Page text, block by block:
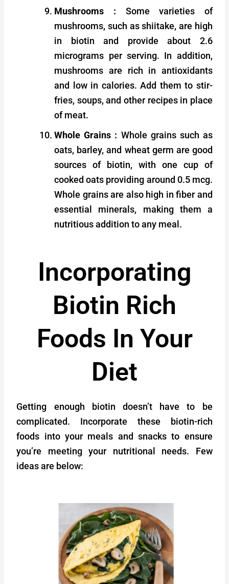
Mushrooms : Some varieties of
mushrooms, such as shiitake, are high
in biotin and provide about 2.6
micrograms per serving. In addition,
mushrooms are rich in antioxidants
and low in calories. Add them to stir-
fries, soups, and other recipes in place
of meat.
Whole Grains : Whole grains such as
oats, barley, and wheat germ are good
sources of biotin, with one cup of
cooked oats providing around 0.5 mcg.
Whole grains are also high in fiber and
essential minerals, making them a
nutritious addition to any meal.
Incorporating
Biotin Rich
Foods In Your
Diet
Getting enough biotin doesn’t have to be
complicated. Incorporate these biotin-rich
foods into your meals and snacks to ensure
you’re meeting your nutritional needs. Few
ideas are below: